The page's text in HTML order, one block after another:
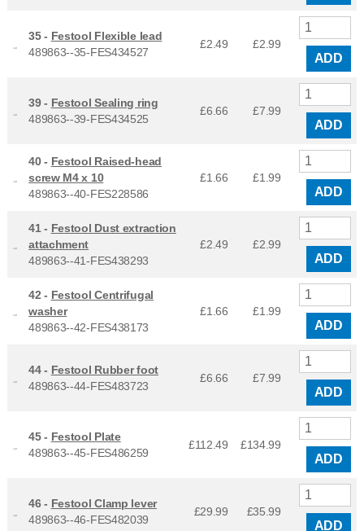
35 - Festool Flexible lead
489863--35-FES434527
£2.49 £2.99
ADD
39 - Festool Sealing ring
489863--39-FES434525
£6.66 £7.99
ADD
40 - Festool Raised-head
screw M4 x 10
489863--40-FES228586
£1.66 £1.99
ADD
41 - Festool Dust extraction
attachment
489863--41-FES438293
£2.49 £2.99
ADD
42 - Festool Centrifugal
washer
489863--42-FES438173
£1.66 £1.99
ADD
44 - Festool Rubber foot
489863--44-FES483723
£6.66 £7.99
ADD
45 - Festool Plate
489863--45-FES486259
£112.49 £134.99
ADD
46 - Festool Clamp lever
489863--46-FES482039
£29.99 £35.99
ADD